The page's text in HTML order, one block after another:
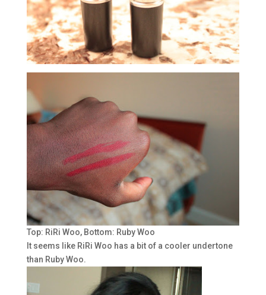
Top: RiRi Woo, Bottom: Ruby Woo
It seems like RiRi Woo has a bit of a cooler undertone
than Ruby Woo.